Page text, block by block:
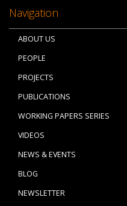
Navigation
ABOUT US
PEOPLE
PROJECTS
PUBLICATIONS
WORKING PAPERS SERIES
VIDEOS
NEWS & EVENTS
BLOG
NEWSLETTER